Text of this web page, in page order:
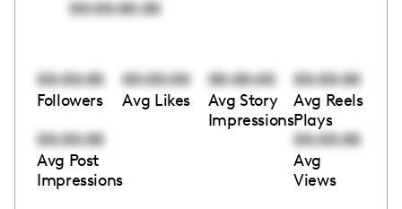
00:00:00:00
00:00:00
Followers
00:00:00
Avg Likes
00:00:00
Avg Story
Impressions
00:00:00
Avg Reels
Plays
00:00:00
Avg Post
Impressions
00:00:00
Avg
Views